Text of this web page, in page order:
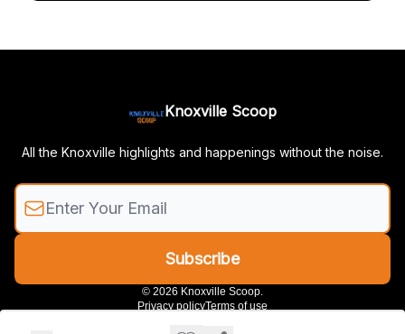
Knoxville Scoop
All the Knoxville highlights and happenings without the noise.
© 2026 Knoxville Scoop.
Privacy policyTerms of use
Powered by beehiiv